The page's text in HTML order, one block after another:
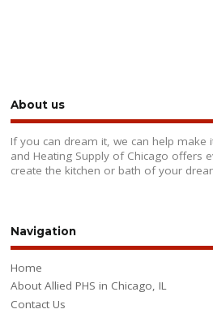
About us
If you can dream it, we can help make
and Heating Supply of Chicago offers
create the kitchen or bath of your
Navigation
Home
About Allied PHS in Chicago, IL
Contact Us